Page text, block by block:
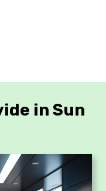
in Sun